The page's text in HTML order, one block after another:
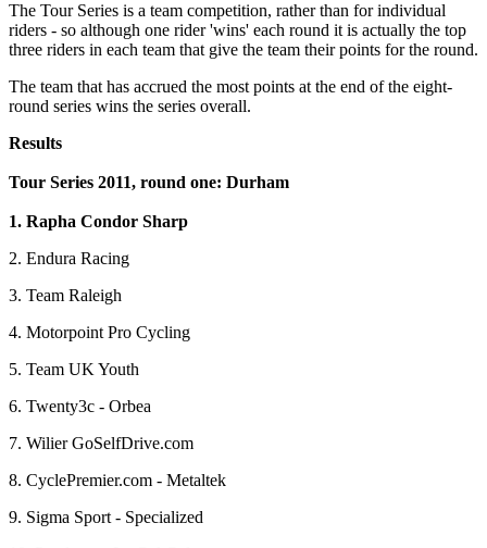
The Tour Series is a team competition, rather than for individual
riders - so although one rider 'wins' each round it is actually the top
three riders in each team that give the team their points for the round.
The team that has accrued the most points at the end of the eight-
round series wins the series overall.
Results
Tour Series 2011, round one: Durham
1. Rapha Condor Sharp
2. Endura Racing
3. Team Raleigh
4. Motorpoint Pro Cycling
5. Team UK Youth
6. Twenty3c - Orbea
7. Wilier GoSelfDrive.com
8. CyclePremier.com - Metaltek
9. Sigma Sport - Specialized